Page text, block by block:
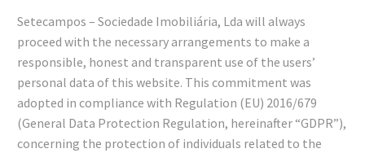
Setecampos – Sociedade Imobiliária, Lda will always
proceed with the necessary arrangements to make a
responsible, honest and transparent use of the users’
personal data of this website. This commitment was
adopted in compliance with Regulation (EU) 2016/679
(General Data Protection Regulation, hereinafter “GDPR”),
concerning the protection of individuals related to the